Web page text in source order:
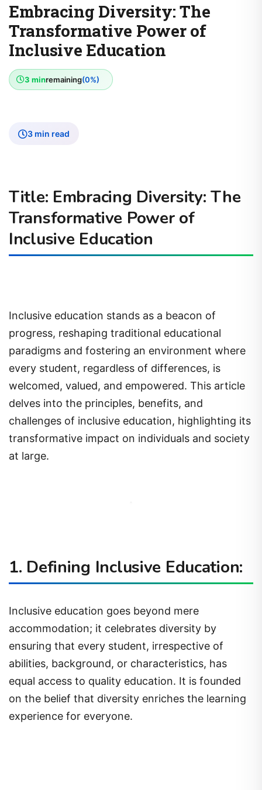
Embracing Diversity: The
Transformative Power of
Inclusive Education
3 minremaining(0%)
3 min read
Title: Embracing Diversity: The
Transformative Power of
Inclusive Education
Inclusive education stands as a beacon of
progress, reshaping traditional educational
paradigms and fostering an environment where
every student, regardless of differences, is
welcomed, valued, and empowered. This article
delves into the principles, benefits, and
challenges of inclusive education, highlighting its
transformative impact on individuals and society
at large.
1. Defining Inclusive Education:
Inclusive education goes beyond mere
accommodation; it celebrates diversity by
ensuring that every student, irrespective of
abilities, background, or characteristics, has
equal access to quality education. It is founded
on the belief that diversity enriches the learning
experience for everyone.